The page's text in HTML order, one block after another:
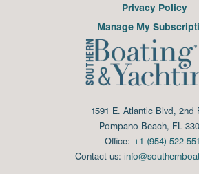
Privacy Policy
Manage My
1591 E. Atlantic Blvd, 2nd
Pompano Beach, FL
Office: +1 (954) 522-
Contact us: